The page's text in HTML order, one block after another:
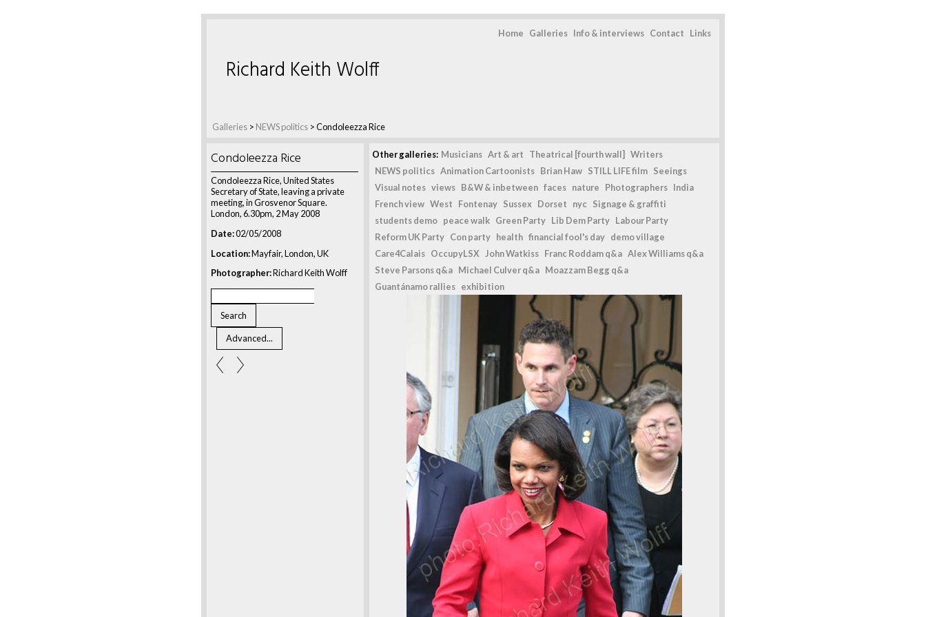
Home Galleries Info & interviews Contact Links
Galleries > NEWS politics >Condoleezza Rice
Richard Keith Wolff
Condoleezza Rice
Condoleezza Rice, United States
Secretary of State, leaving a private
meeting, in Grosvenor Square.
London, 6.30pm, 2 May 2008
Date:02/05/2008
Location:Mayfair, London, UK
Photographer:Richard Keith Wolff
Other galleries: Musicians Art & art Theatrical [fourth wall]
Writers
NEWS politics Animation Cartoonists Brian Haw STILL LIFE film Seeings
Visual notes views B&W & inbetween faces nature Photographers India
French view West Fontenay Sussex Dorset nyc Signage & graffiti
students demo peace walk Green Party Lib Dem Party Labour Party
Reform UK Party Con party health financial fool's day demo village
Care4Calais OccupyLSX John Watkiss Franc Roddam q&a Alex Williams q&a
Steve Parsons q&a Michael Culver q&a Moazzam Begg q&a
Guantánamo rallies exhibition